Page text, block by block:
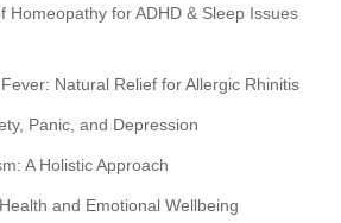
Homeopathy for ADHD & Sleep Issues
Natural Relief for Allergic Rhinitis
Panic, and Depression
A Holistic Approach
and Emotional Wellbeing